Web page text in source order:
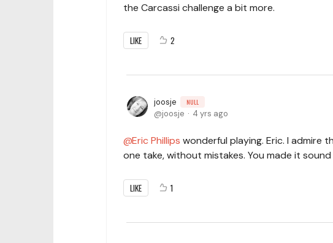
the Carcassi challenge a bit more.
LIKE 2
joosje NULL
joosje 4 yrs ago
Eric Phillips wonderful playing. Eric. I admire
one take, without mistakes. You made it
LIKE 1